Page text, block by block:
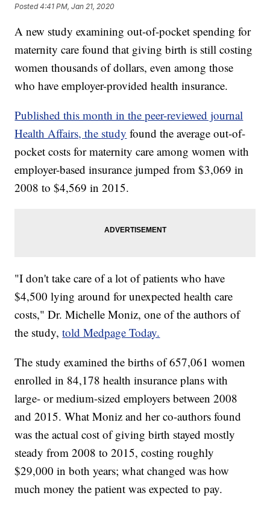
Posted4:41 PM, Jan 21, 2020
A new study examining out-of-pocket spending for
maternity care found that giving birth is still costing
women thousands of dollars, even among those
who have employer-provided health insurance.
Published this month in the peer-reviewed journal
Health Affairs, the study found the average out-of-
pocket costs for maternity care among women with
employer-based insurance jumped from $3,069 in
2008 to $4,569 in 2015.
"I don't take care of a lot of patients who have
$4,500 lying around for unexpected health care
costs," Dr. Michelle Moniz, one of the authors of
the study,told Medpage Today.
The study examined the births of 657,061 women
enrolled in 84,178 health insurance plans with
large- or medium-sized employers between 2008
and 2015. What Moniz and her co-authors found
was the actual cost of giving birth stayed mostly
steady from 2008 to 2015, costing roughly
$29,000 in both years; what changed was how
much money the patient was expected to pay.